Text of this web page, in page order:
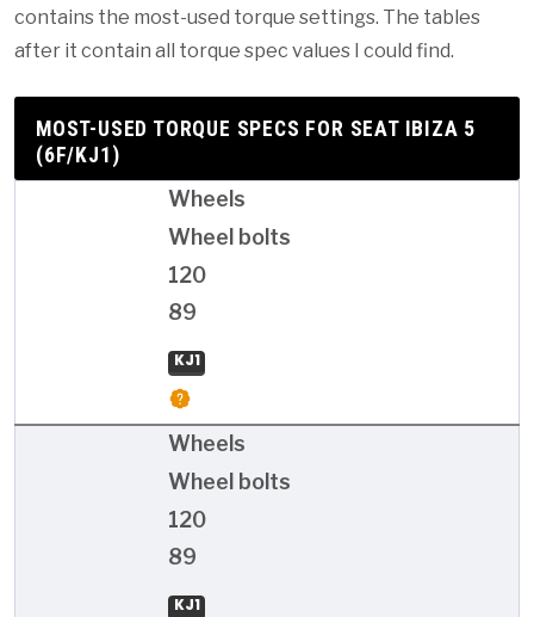
contains the most-used torque settings. The tables
after it contain all torque spec values I could find.
MOST-USED TORQUE SPECS FOR SEAT IBIZA 5
(6F/KJ1)
Wheels
Wheel bolts
120
89
KJ1
Wheels
Wheel bolts
120
89
KJ1